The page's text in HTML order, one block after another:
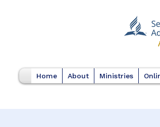
Home About Ministries